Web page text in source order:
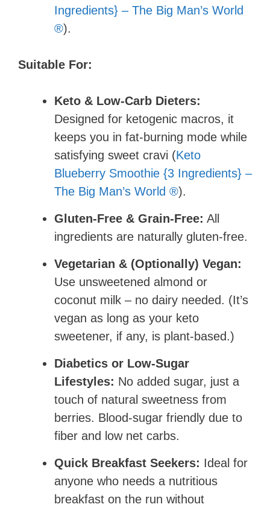
Ingredients} – The Big Man’s World
®).
Suitable For:
Keto & Low-Carb Dieters:
Designed for ketogenic macros, it
keeps you in fat-burning mode while
satisfying sweet cravi (Keto
Blueberry Smoothie {3 Ingredients} –
The Big Man’s World ®).
Gluten-Free & Grain-Free: All
ingredients are naturally gluten-free.
Vegetarian & (Optionally) Vegan:
Use unsweetened almond or
coconut milk – no dairy needed. (It’s
vegan as long as your keto
sweetener, if any, is plant-based.)
Diabetics or Low-Sugar
Lifestyles: No added sugar, just a
touch of natural sweetness from
berries. Blood-sugar friendly due to
fiber and low net carbs.
Quick Breakfast Seekers: Ideal for
anyone who needs a nutritious
breakfast on the run without